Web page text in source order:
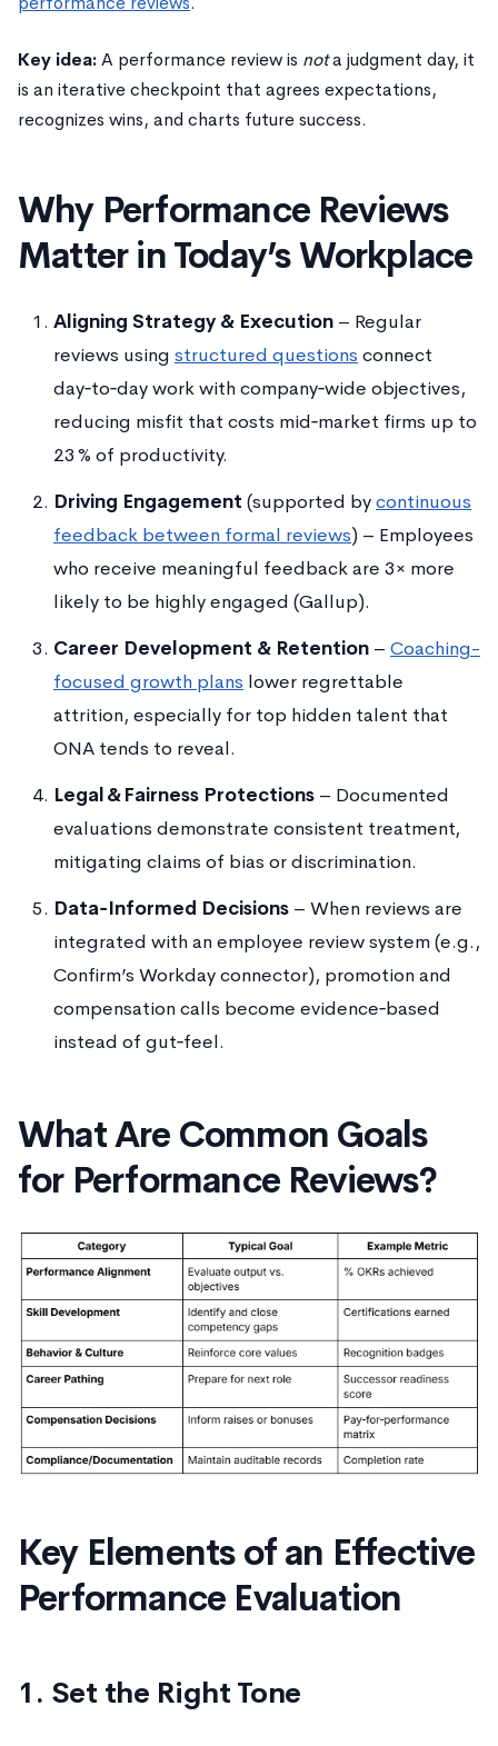
Key idea:A performance review is nota judgment day, it
is an iterative checkpoint that agrees expectations,
recognizes wins, and charts future success.
Why Performance Reviews
Matter in Today’s Workplace
Aligning Strategy & Execution – Regular
reviews using structured questions connect
day‑to‑day work with company‑wide objectives,
reducing misfit that costs mid‑market firms up to
23 % of productivity.
Driving Engagement (supported bycontinuous
feedback between formal reviews) – Employees
who receive meaningful feedback are 3× more
likely to be highly engaged (Gallup).
Career Development & Retention – Coaching-
focused growth plans lower regrettable
attrition, especially for top hidden talent that
ONA tends to reveal.
Legal & Fairness Protections – Documented
evaluations demonstrate consistent treatment,
mitigating claims of bias or discrimination.
Data‑Informed Decisions – When reviews are
integrated with an employee review system (e.g.,
Confirm’s Workday connector), promotion and
compensation calls become evidence‑based
instead of gut‑feel.
What Are Common Goals
for Performance Reviews?
Key Elements of an Effective
Performance Evaluation
1. Set the Right Tone